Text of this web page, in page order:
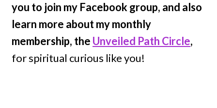
you to join my Facebook group, and also
learn more about my monthly
membership, the Unveiled Path Circle,
for spiritual curious like you!